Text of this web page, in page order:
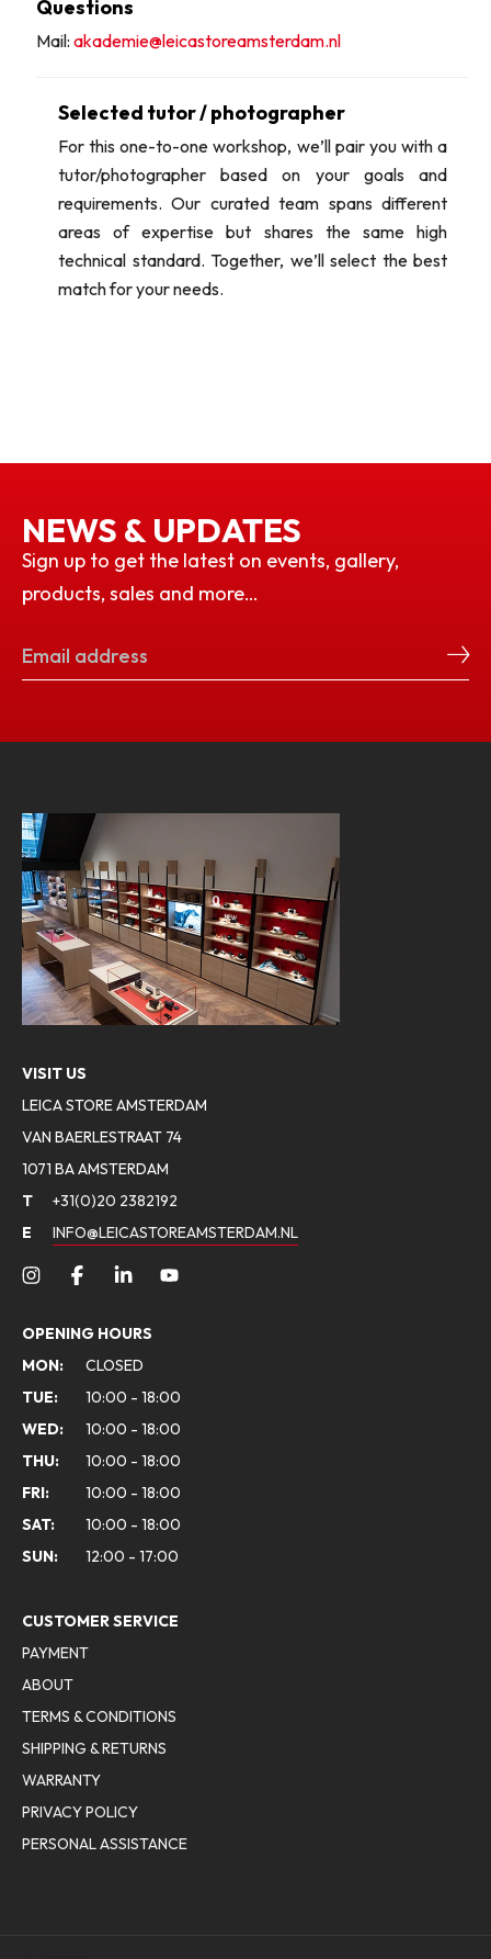
Questions
Mail: akademie@leicastoreamsterdam.nl
Selected tutor / photographer
For this one-to-one workshop, we’ll pair you with a
tutor/photographer based on your goals and
requirements. Our curated team spans different
areas of expertise but shares the same high
technical standard. Together, we’ll select the best
match for your needs.
NEWS & UPDATES
Sign up to get the latest on events, gallery,
products, sales and more…
VISIT US
LEICA STORE AMSTERDAM
VAN BAERLESTRAAT 74
1071 BA AMSTERDAM
T
+31(0)20 2382192
E
INFO@LEICASTOREAMSTERDAM.NL
OPENING HOURS
MON:
CLOSED
TUE:
10:00 - 18:00
WED:
10:00 - 18:00
THU:
10:00 - 18:00
FRI:
10:00 - 18:00
SAT:
10:00 - 18:00
SUN:
12:00 - 17:00
CUSTOMER SERVICE
PAYMENT
ABOUT
TERMS & CONDITIONS
SHIPPING & RETURNS
WARRANTY
PRIVACY POLICY
PERSONAL ASSISTANCE